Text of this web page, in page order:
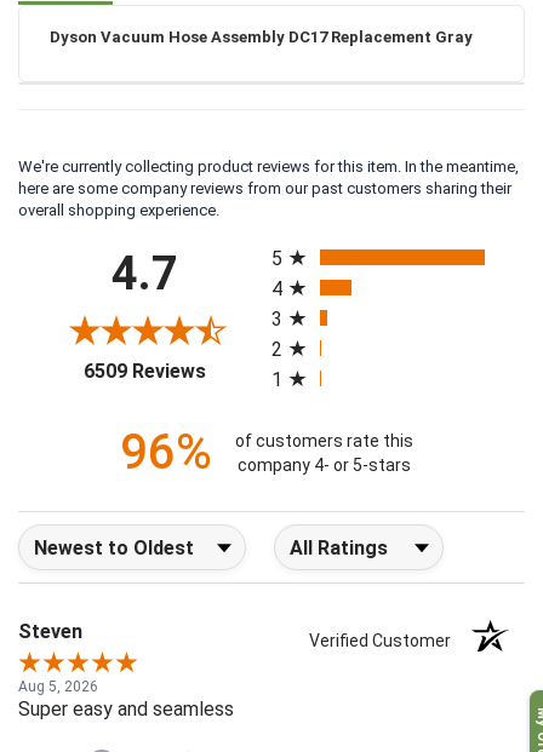
Dyson Vacuum Hose Assembly DC17 Replacement Gray
We're currently collecting product reviews for this item. In the meantime,
here are some company reviews from our past customers sharing their
overall shopping experience.
4.7
6509 Reviews(opens in a new tab)
5
4
3
2
1
96%
of customers rate this
company 4- or 5-stars
Sort Reviews Filter Reviews by Rating
Steven Verified Customer
Aug 5, 2026
Super easy and seamless